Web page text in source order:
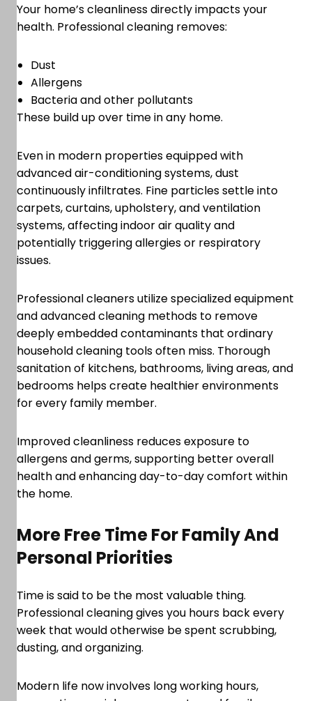
Your home’s cleanliness directly impacts your
health. Professional cleaning removes:
Dust
Allergens
Bacteria and other pollutants
These build up over time in any home.
Even in modern properties equipped with
advanced air-conditioning systems, dust
continuously infiltrates. Fine particles settle into
carpets, curtains, upholstery, and ventilation
systems, affecting indoor air quality and
potentially triggering allergies or respiratory
issues.
Professional cleaners utilize specialized equipment
and advanced cleaning methods to remove
deeply embedded contaminants that ordinary
household cleaning tools often miss. Thorough
sanitation of kitchens, bathrooms, living areas, and
bedrooms helps create healthier environments
for every family member.
Improved cleanliness reduces exposure to
allergens and germs, supporting better overall
health and enhancing day-to-day comfort within
the home.
More Free Time For Family And
Personal Priorities
Time is said to be the most valuable thing.
Professional cleaning gives you hours back every
week that would otherwise be spent scrubbing,
dusting, and organizing.
Modern life now involves long working hours,